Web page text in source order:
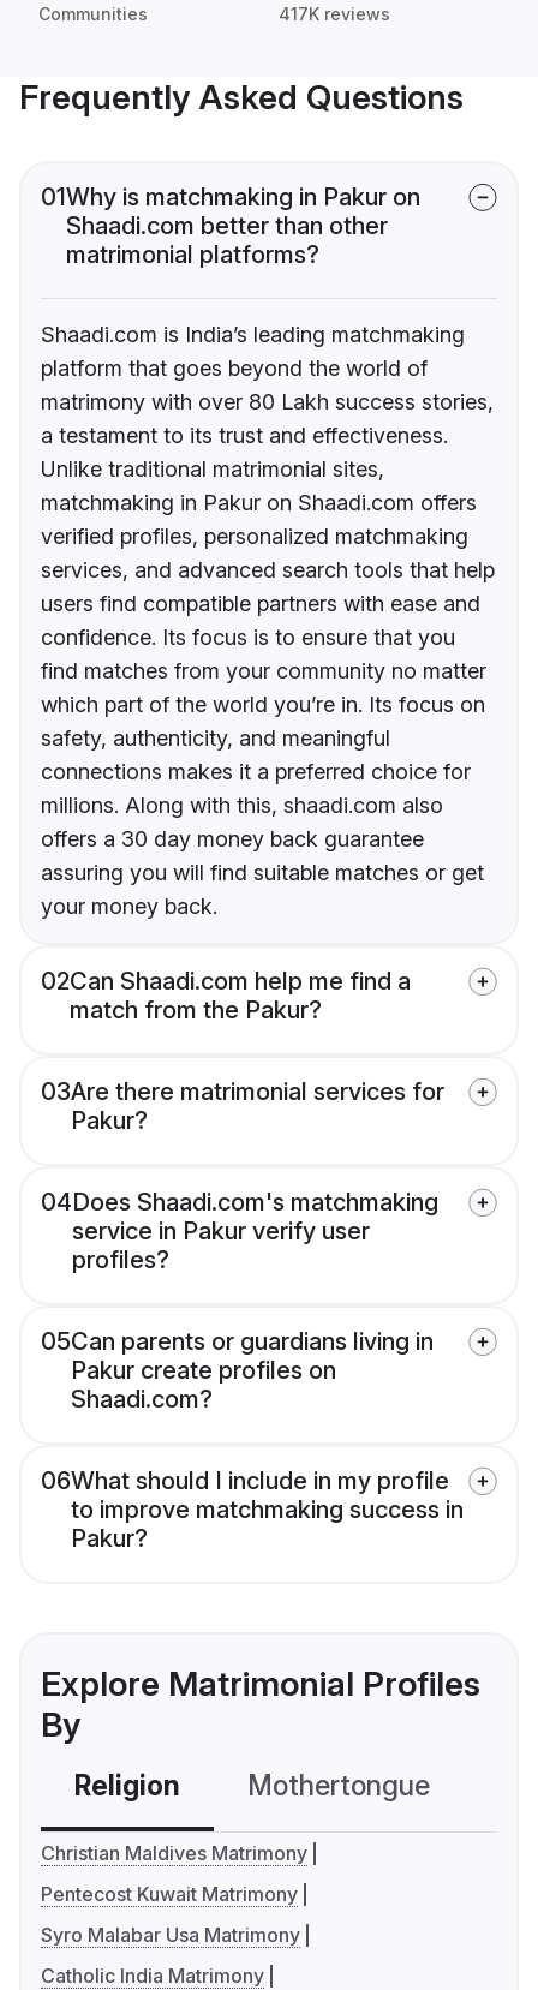
Communities 417K reviews
Frequently Asked Questions
01Why is matchmaking in Pakur on
Shaadi.com better than other
matrimonial platforms?
Shaadi.com is India’s leading matchmaking
platform that goes beyond the world of
matrimony with over 80 Lakh success stories,
a testament to its trust and effectiveness.
Unlike traditional matrimonial sites,
matchmaking in Pakur on Shaadi.com offers
verified profiles, personalized matchmaking
services, and advanced search tools that help
users find compatible partners with ease and
confidence. Its focus is to ensure that you
find matches from your community no matter
which part of the world you’re in. Its focus on
safety, authenticity, and meaningful
connections makes it a preferred choice for
millions. Along with this, shaadi.com also
offers a 30 day money back guarantee
assuring you will find suitable matches or get
your money back.
02Can Shaadi.com help me find a
match from the Pakur?
03Are there matrimonial services for
Pakur?
04Does Shaadi.com's matchmaking
service in Pakur verify user
profiles?
05Can parents or guardians living in
Pakur create profiles on
Shaadi.com?
06What should I include in my profile
to improve matchmaking success in
Pakur?
Explore Matrimonial Profiles
By
Religion Mothertongue
Christian Maldives Matrimony
Pentecost Kuwait Matrimony
Syro Malabar Usa Matrimony
Catholic India Matrimony